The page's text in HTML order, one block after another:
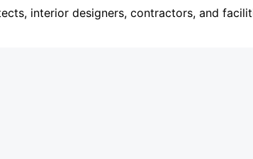
interior designers, contractors, and